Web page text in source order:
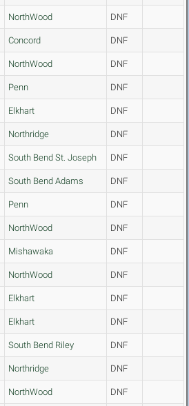
NorthWood DNF
Concord DNF
NorthWood DNF
Penn DNF
Elkhart DNF
Northridge DNF
South Bend St. Joseph DNF
South Bend Adams DNF
Penn DNF
NorthWood DNF
Mishawaka DNF
NorthWood DNF
Elkhart DNF
Elkhart DNF
South Bend Riley DNF
Northridge DNF
NorthWood DNF